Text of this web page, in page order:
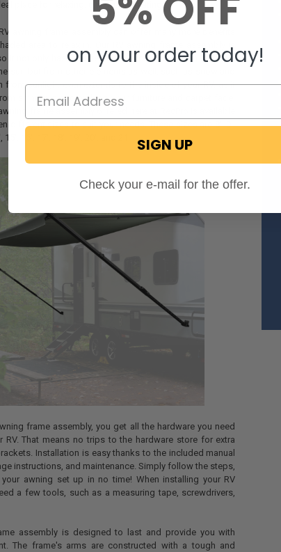
place for relaxing, grilling, and eating!
awning frame assembly can offer many more benefits
area to relax in. Our RV awning frame assembly is
it not only has the strength to protect you from heat and
sun but from other elements as well, such as snow and
from sunlight even extends to the inside of your RV, as it
shining in and making your furniture and carpet fade.
frame assembly offered here at RecPro is available
different sizes to suit your needs. These sizes are 8', 9',
15', 16', 17', 18', 19', 20', and 21'.
frame assembly, you get all the hardware you need
RV. That means no trips to the hardware store for extra
Installation is easy thanks to the included manual
instructions, and maintenance. Simply follow the steps,
awning set up in no time! When installing your RV
a few tools, such as a measuring tape, screwdrivers,
assembly is designed to last and provide you with
The frame's arms are constructed with a tough and
on your order today!
SIGN UP
Check your e-mail for the offer.